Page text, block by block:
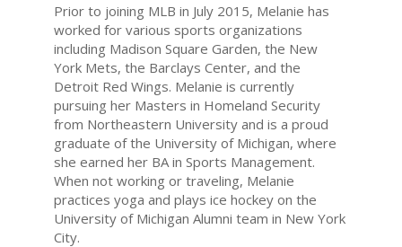
Prior to joining MLB in July 2015, Melanie has
worked for various sports organizations
including Madison Square Garden, the New
York Mets, the Barclays Center, and the
Detroit Red Wings. Melanie is currently
pursuing her Masters in Homeland Security
from Northeastern University and is a proud
graduate of the University of Michigan, where
she earned her BA in Sports Management.
When not working or traveling, Melanie
practices yoga and plays ice hockey on the
University of Michigan Alumni team in New York
City.